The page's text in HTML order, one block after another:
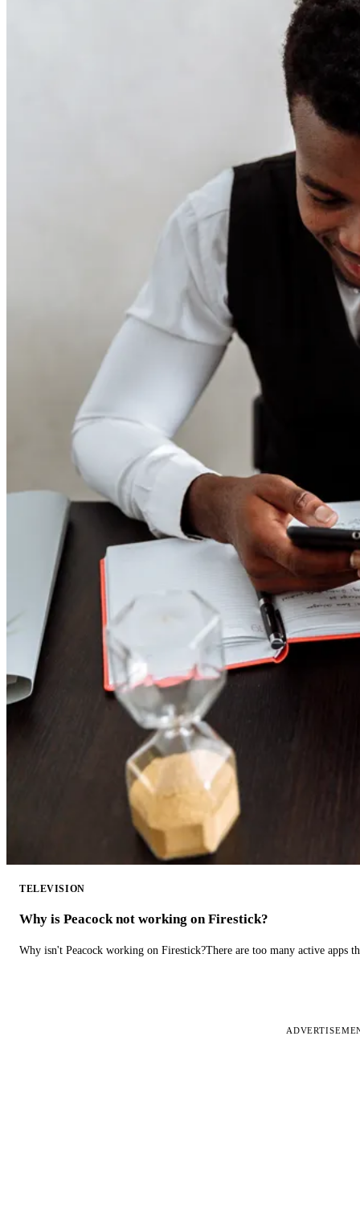
TELEVISION
Why is Peacock not working on Firestick?
Why isn't Peacock working on Firestick?There are too many active apps